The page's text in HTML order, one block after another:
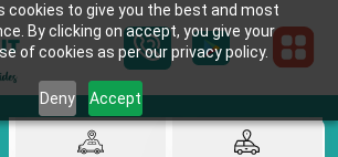
cookies to give you the best and most
By clicking on accept, you give your
of cookies as per our privacy policy.
Deny Accept